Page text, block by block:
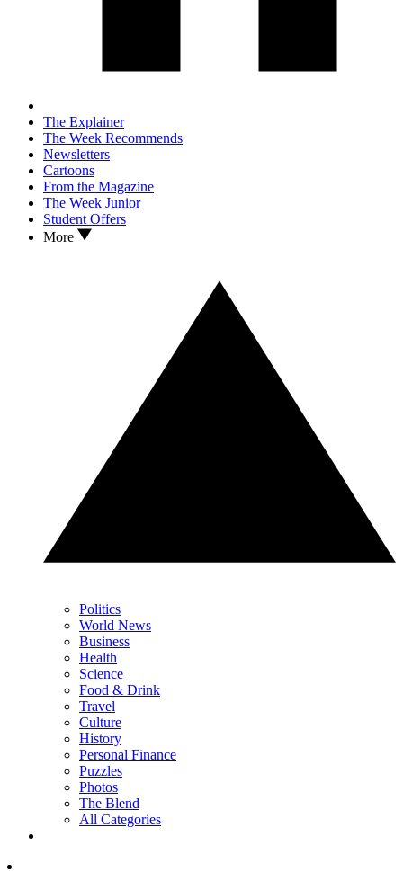
The Explainer
The Week Recommends
Newsletters
Cartoons
From the Magazine
The Week Junior
Student Offers
More
Politics
World News
Business
Health
Science
Food & Drink
Travel
Culture
History
Personal Finance
Puzzles
Photos
The Blend
All Categories